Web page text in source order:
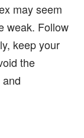
may seem
weak. Follow
keep your
the